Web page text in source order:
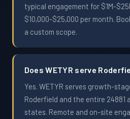
typical engagement for $1M-
$10,000-$25,000 per month.
a custom scope.
Does WETYR serve
Yes. WETYR serves growth-
Roderfield and the entire 24881
states. Remote and on-site